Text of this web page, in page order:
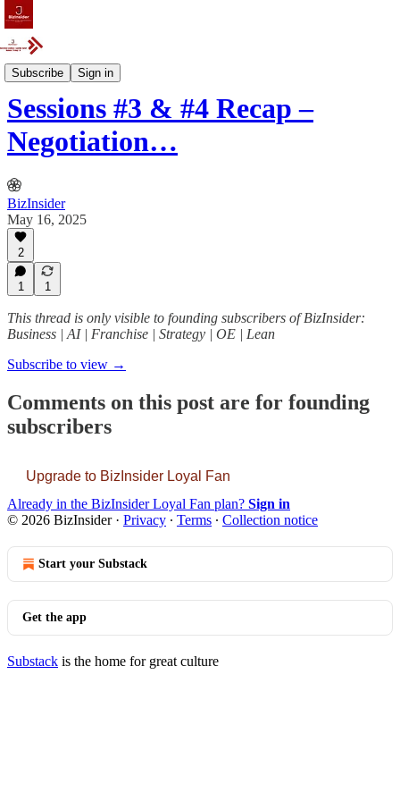
Subscribe Sign in
Event
Sessions #3 & #4 Recap –
Negotiation…
BizInsider
May 16, 2025
2
1 1
This thread is only visible to founding subscribers of BizInsider:
Business | AI | Franchise | Strategy | OE | Lean
Subscribe to view →
Comments on this post are for founding
subscribers
Upgrade to BizInsider Loyal Fan
Already in the BizInsider Loyal Fan plan? Sign in
© 2026 BizInsider· Privacy ∙ Terms ∙ Collection notice
Start your Substack
Get the app
Substack is the home for great culture